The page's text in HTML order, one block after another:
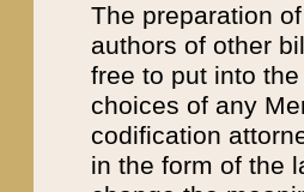
The preparation
authors of other
free to put into
choices of any
codification
in the form of the